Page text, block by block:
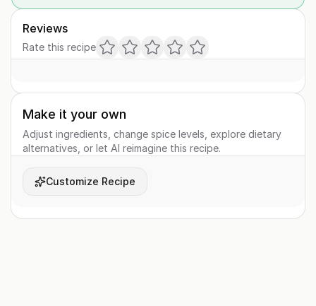
Reviews
Rate this recipe
Make it your own
Adjust ingredients, change spice levels, explore dietary
alternatives, or let AI reimagine this recipe.
Customize Recipe